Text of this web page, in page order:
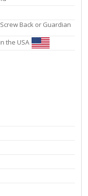
Back or Guardian
the USA